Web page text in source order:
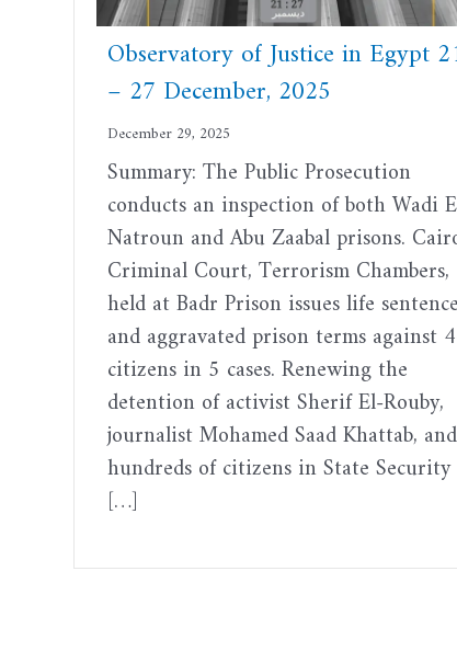
Observatory of Justice in Egypt
– 27 December, 2025
December 29, 2025
Summary: The Public Prosecution
conducts an inspection of both Wadi
Natroun and Abu Zaabal prisons.
Criminal Court, Terrorism Chambers,
held at Badr Prison issues life
and aggravated prison terms against
citizens in 5 cases. Renewing the
detention of activist Sherif El-Rouby,
journalist Mohamed Saad Khattab, and
hundreds of citizens in State Security
[…]